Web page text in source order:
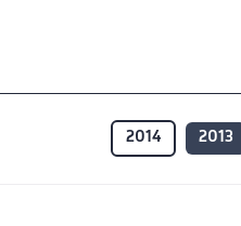
2014 2013